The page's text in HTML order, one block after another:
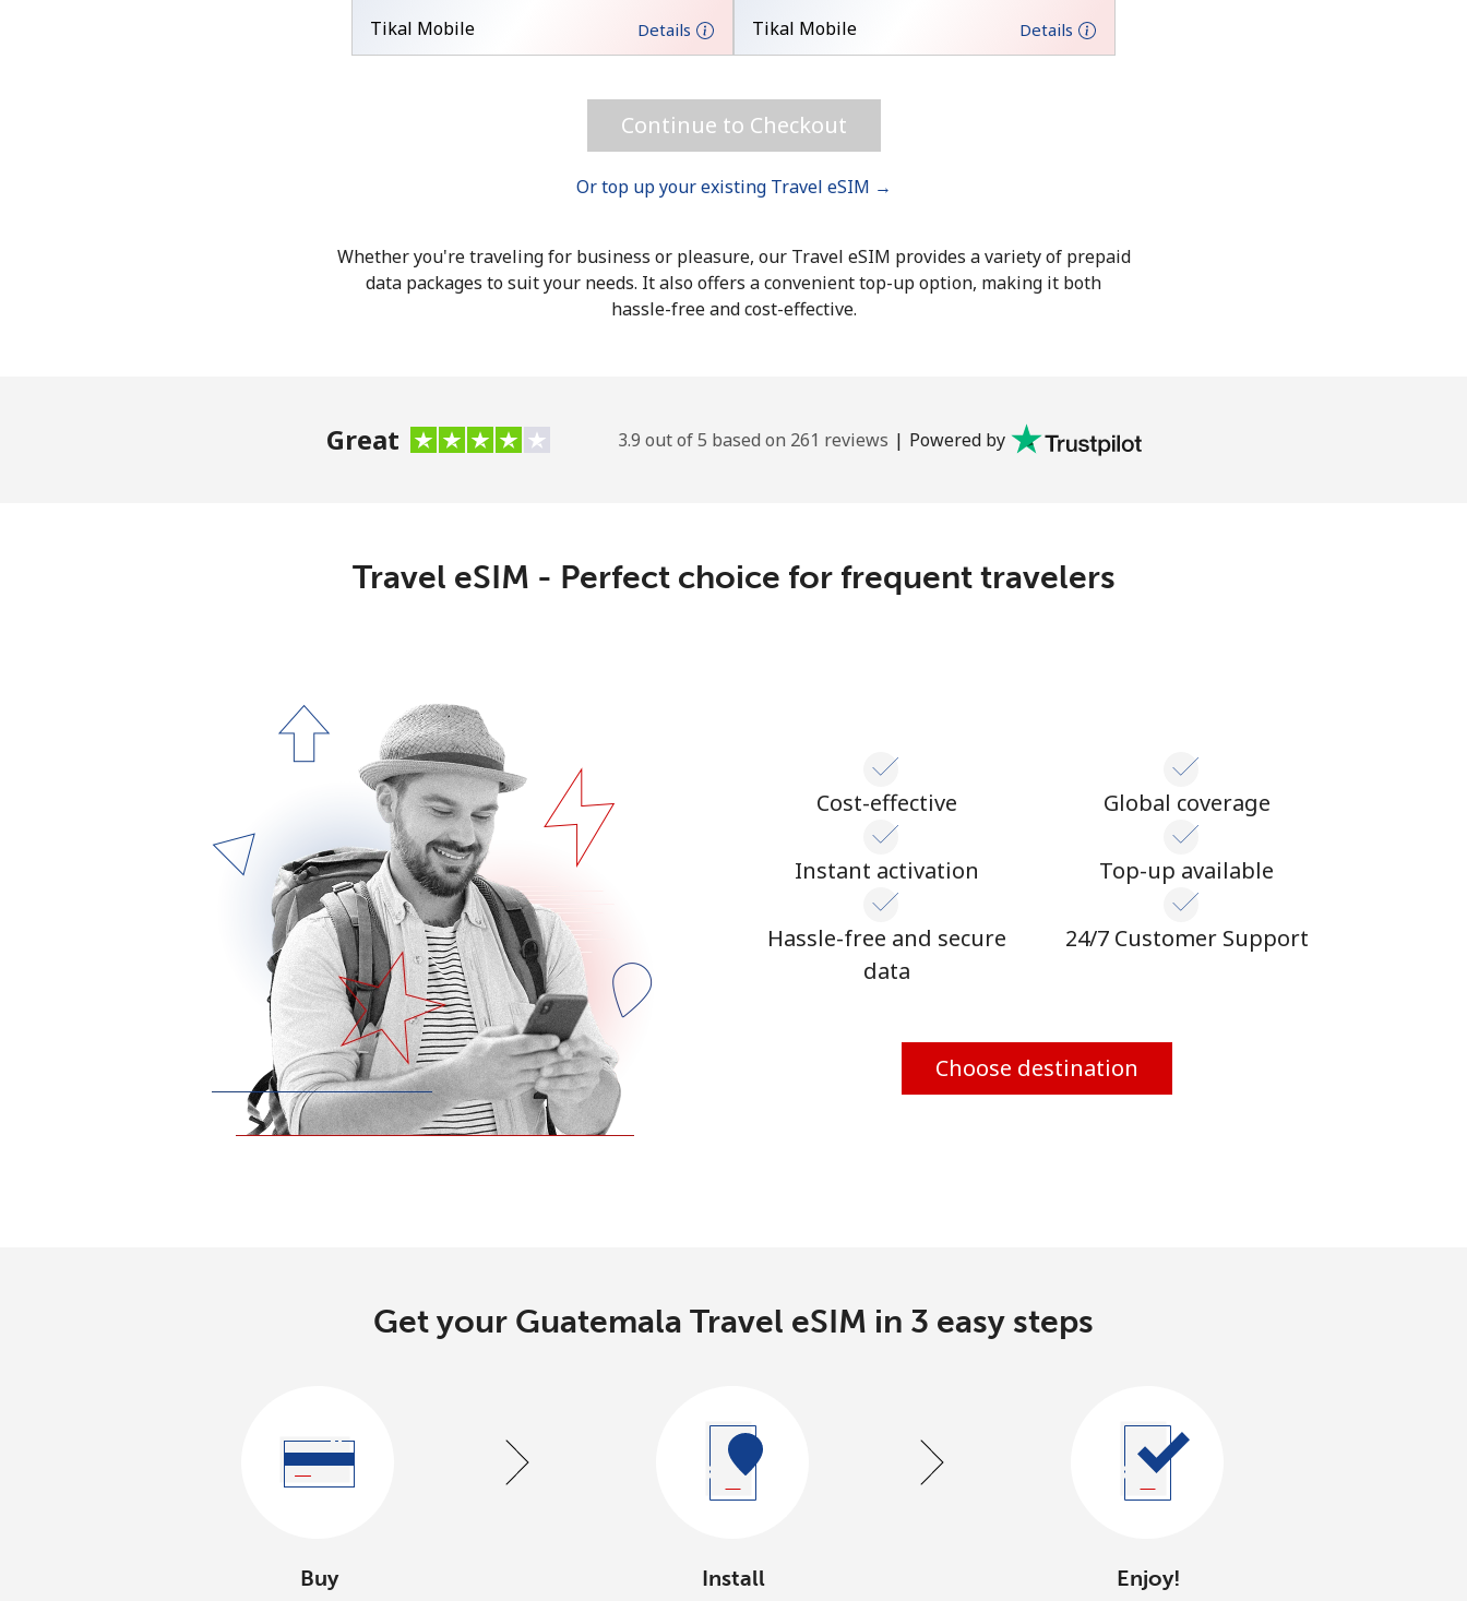
Sign in or JOIN NOW →
Forgot Password →
Log in
Tikal Mobile
Details
Tikal Mobile
Details
Continue to Checkout
Or top up your existing Travel eSIM →
Whether you're traveling for business or pleasure, our Travel eSIM provides a variety of prepaid
data packages to suit your needs. It also offers a convenient top-up option, making it both
hassle-free and cost-effective.
Great 3.9 out of 5 based on 261 reviews | Powered by
Travel eSIM - Perfect choice for frequent travelers
Cost-effective
Instant activation
Hassle-free and secure
data
Global coverage
Top-up available
24/7 Customer Support
Choose destination
Get your Guatemala Travel eSIM in 3 easy steps
Buy Install Enjoy!